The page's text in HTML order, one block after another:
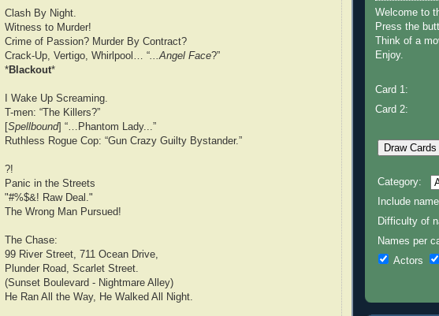
Clash By Night.
Witness to Murder!
Crime of Passion? Murder By Contract?
Crack-Up, Vertigo, Whirlpool… “ ...Angel Face?”
*Blackout*
I Wake Up Screaming.
T-men: “The Killers?”
[Spellbound] “…Phantom Lady...”
Ruthless Rogue Cop: “Gun Crazy Guilty Bystander.”
?!
Panic in the Streets
"#%$&! Raw Deal."
The Wrong Man Pursued!
The Chase:
99 River Street, 711 Ocean Drive,
Plunder Road, Scarlet Street.
(Sunset Boulevard - Nightmare Alley)
He Ran All the Way, He Walked All Night.
Welcome to
Press the
Think of a
Enjoy.
Card 1:
Card 2:
Category:
Include
Difficulty of
Names per
Actors